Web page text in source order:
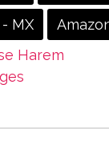
MX
Harem